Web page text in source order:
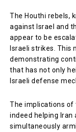
The Houthi rebels,
against Israel and
appear to be
Israeli strikes. This
demonstrating
that has not only
Israeli defense
The implications of
indeed helping Iran
simultaneously